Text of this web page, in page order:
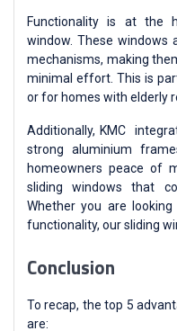
Functionality is at the
window. These windows
mechanisms, making
minimal effort. This is
or for homes with elderly
Additionally, KMC
strong aluminium
homeowners peace of
sliding windows that
Whether you are
functionality, our sliding
Conclusion
To recap, the top 5
are: